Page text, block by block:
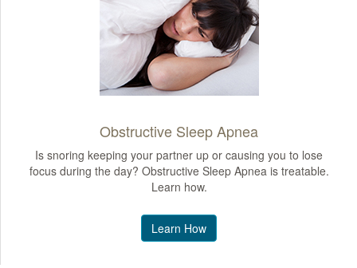
Obstructive Sleep Apnea
Is snoring keeping your partner up or causing you to lose
focus during the day? Obstructive Sleep Apnea is treatable.
Learn how.
Learn How